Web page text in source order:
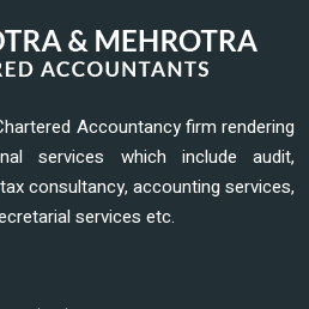
Accountancy firm rendering
services which include audit,
consultancy, accounting services,
services etc.